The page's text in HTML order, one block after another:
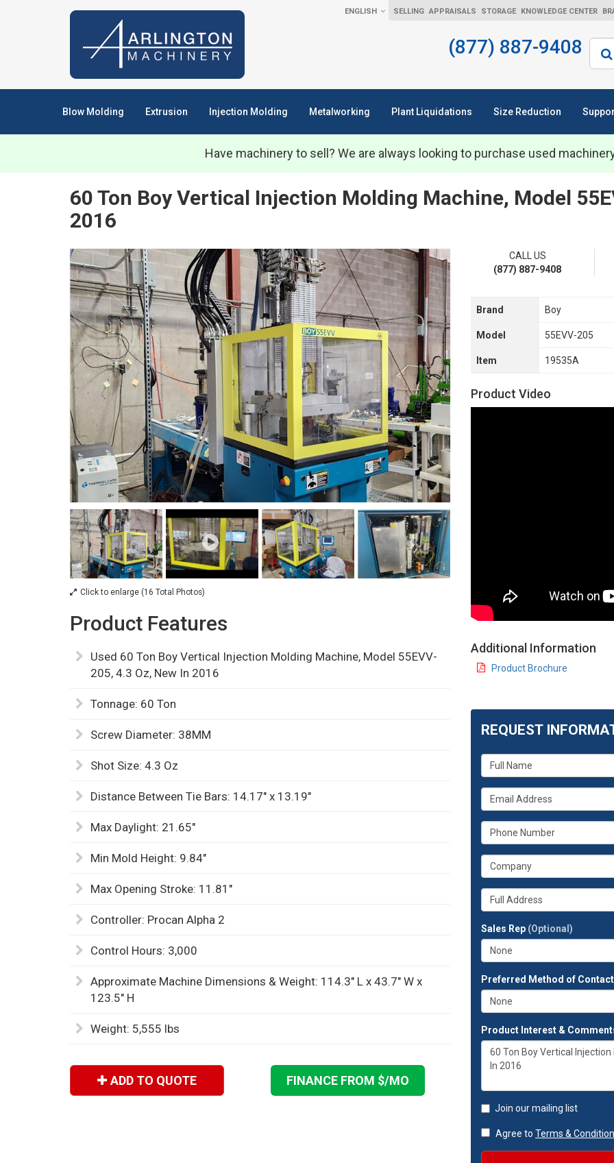
ENGLISH SELLING APPRAISALS STORAGE KNOWLEDGE CENTER
(877) 887-9408
Blow Molding Extrusion Injection Molding Metalworking Plant Liquidations Size Reduction
Have machinery to sell? We are always looking to purchase used
60 Ton Boy Vertical Injection Molding Machine, Model
2016
Click to enlarge (16 Total Photos)
Product Features
Used 60 Ton Boy Vertical Injection Molding Machine, Model 55EVV-
205, 4.3 Oz, New In 2016
Tonnage: 60 Ton
Screw Diameter: 38MM
Shot Size: 4.3 Oz
Distance Between Tie Bars: 14.17" x 13.19"
Max Daylight: 21.65"
Min Mold Height: 9.84"
Max Opening Stroke: 11.81"
Controller: Procan Alpha 2
Control Hours: 3,000
Approximate Machine Dimensions & Weight: 114.3" L x 43.7" W x
123.5" H
Weight: 5,555 lbs
ADD TO QUOTE FINANCE FROM $/MO
CALL US
(877) 887-9408
Brand Boy
Model 55EVV-205
Item 19535A
Product Video
Additional Information
Product Brochure
REQUEST
What
is
your
name?
What
is
your
email
What
is
your
phone
What
is
your
company?
Whats
your
address?
Sales Rep (Optional)
Preferred Method of
Product Interest &
Join our mailing list
Agree to Terms &